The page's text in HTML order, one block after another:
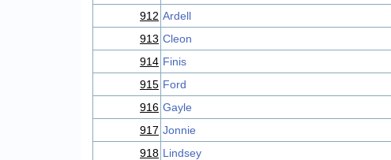
912 Ardell
913 Cleon
914 Finis
915 Ford
916 Gayle
917 Jonnie
918 Lindsey